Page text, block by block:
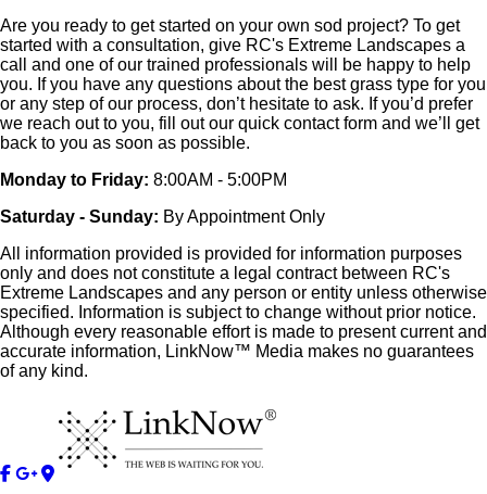
Are you ready to get started on your own sod project? To get
started with a consultation, give RC's Extreme Landscapes a
call and one of our trained professionals will be happy to help
you. If you have any questions about the best grass type for you
or any step of our process, don’t hesitate to ask. If you’d prefer
we reach out to you, fill out our quick contact form and we’ll get
back to you as soon as possible.
Monday to Friday: 8:00AM - 5:00PM
Saturday - Sunday: By Appointment Only
All information provided is provided for information purposes
only and does not constitute a legal contract between RC's
Extreme Landscapes and any person or entity unless otherwise
specified. Information is subject to change without prior notice.
Although every reasonable effort is made to present current and
accurate information, LinkNow™ Media makes no guarantees
of any kind.